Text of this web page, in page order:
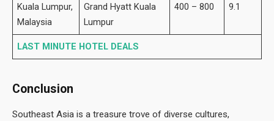
Kuala Lumpur,
Malaysia
Grand Hyatt Kuala
Lumpur
400 – 800 9.1
LAST MINUTE HOTEL DEALS
Conclusion
Southeast Asia is a treasure trove of diverse cultures,